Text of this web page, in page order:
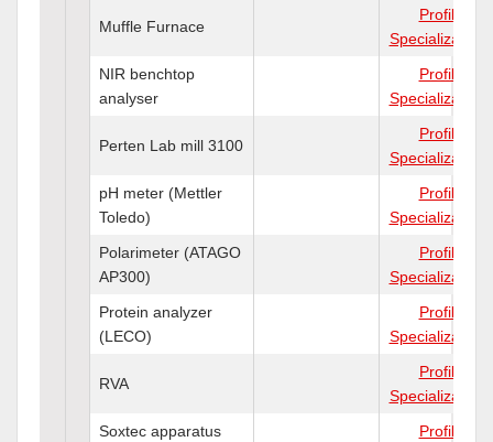
Muffle Furnace
Profile
Specializations
NIR benchtop
analyser
Profile
Specializations
Perten Lab mill 3100
Profile
Specializations
pH meter (Mettler
Toledo)
Profile
Specializations
Polarimeter (ATAGO
AP300)
Profile
Specializations
Protein analyzer
(LECO)
Profile
Specializations
RVA
Profile
Specializations
Soxtec apparatus
Profile